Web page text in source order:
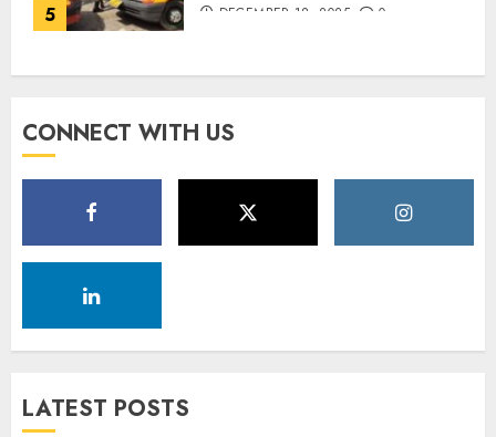
5 DECEMBER 18, 2025 0
CONNECT WITH US
LATEST POSTS